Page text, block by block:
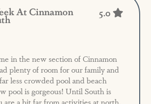
At Cinnamon 5.0
in the new section of Cinnamon
plenty of room for our family and
less crowded pool and beach
pool is gorgeous! Until South is